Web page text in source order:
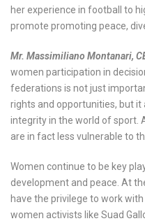
her experience in football to
promote promoting peace,
Mr. Massimiliano Montanari,
women participation in
federations is not just
rights and opportunities, but
integrity in the world of sport.
are in fact less vulnerable to
Women continue to be key
development and peace. At
have the privilege to work
women activists like Suad